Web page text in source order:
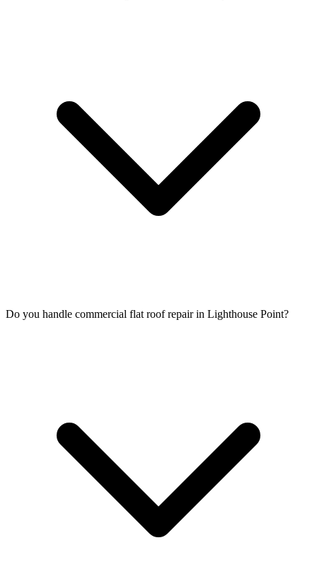
Do you handle commercial flat roof repair in Lighthouse Point?